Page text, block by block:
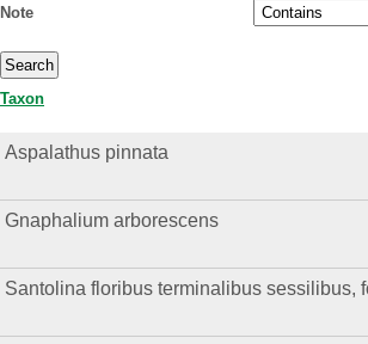
Note
Taxon
Aspalathus pinnata
Gnaphalium arborescens
Santolina floribus terminalibus sessilibus,